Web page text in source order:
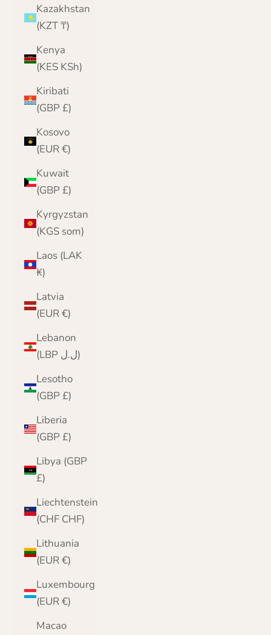
Kazakhstan
(KZT ₸)
Kenya
(KES KSh)
Kiribati
(GBP £)
Kosovo
(EUR €)
Kuwait
(GBP £)
Kyrgyzstan
(KGS som)
Laos (LAK
₭)
Latvia
(EUR €)
Lebanon
(LBP ل.ل)
Lesotho
(GBP £)
Liberia
(GBP £)
Libya (GBP
£)
Liechtenstein
(CHF CHF)
Lithuania
(EUR €)
Luxembourg
(EUR €)
Macao